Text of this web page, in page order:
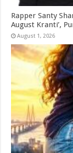
Rapper Santy
August Kranti’,
August 1, 2026